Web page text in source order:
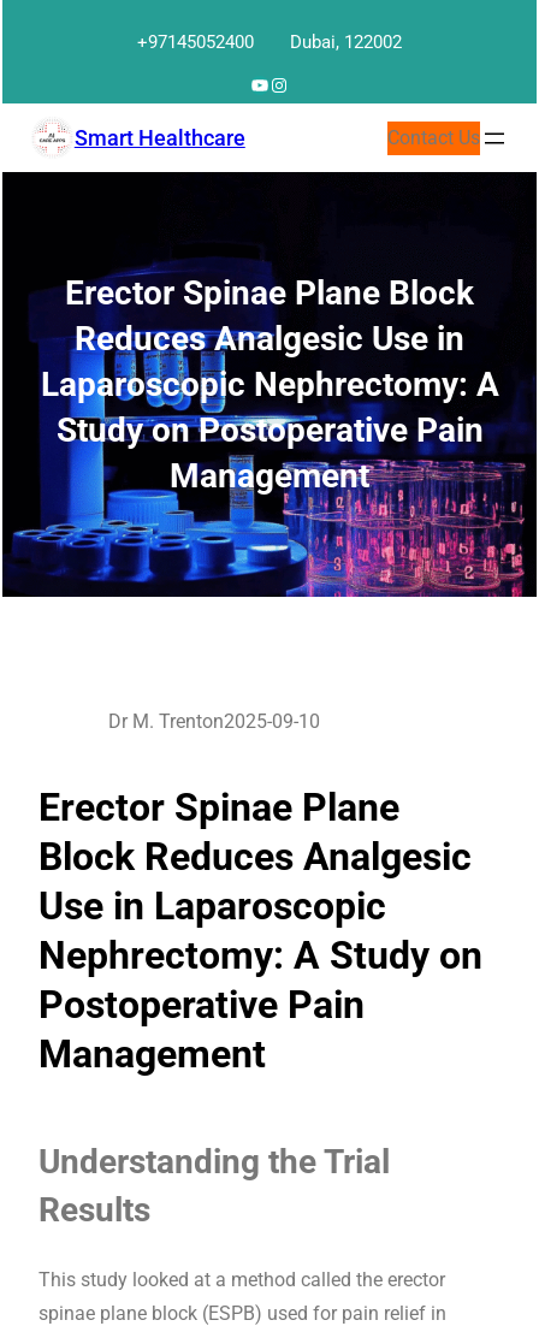
+97145052400 Dubai, 122002
YouTube
Instagram
Smart Healthcare Contact Us
Erector Spinae Plane Block
Reduces Analgesic Use in
Laparoscopic Nephrectomy: A
Study on Postoperative Pain
Management
Dr M. Trenton2025-09-10
Erector Spinae Plane
Block Reduces Analgesic
Use in Laparoscopic
Nephrectomy: A Study on
Postoperative Pain
Management
Understanding the Trial
Results
This study looked at a method called the erector
spinae plane block (ESPB) used for pain relief in